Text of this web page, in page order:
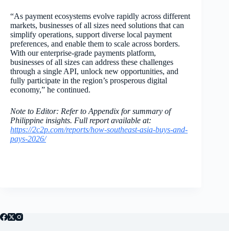
“As payment ecosystems evolve rapidly across different
markets, businesses of all sizes need solutions that can
simplify operations, support diverse local payment
preferences, and enable them to scale across borders.
With our enterprise-grade payments platform,
businesses of all sizes can address these challenges
through a single API, unlock new opportunities, and
fully participate in the region’s prosperous digital
economy,” he continued.
Note to Editor: Refer to Appendix for summary of
Philippine insights. Full report available at:
https://2c2p.com/reports/how-southeast-asia-buys-and-
pays-2026/